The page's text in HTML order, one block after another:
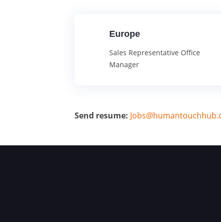
Europe
Sales Representative Office
Manager
Send resume: